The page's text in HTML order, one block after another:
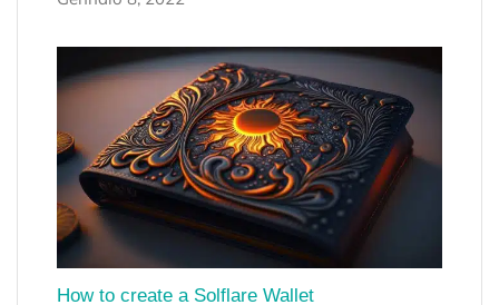
How to create a Solflare Wallet